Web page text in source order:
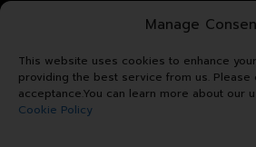
Manage
This website uses cookies to enhance
providing the best service from us. Please
acceptance.You can learn more about our
Cookie Policy